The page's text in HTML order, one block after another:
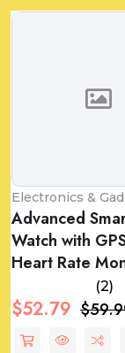
Electronics &
Advanced
Watch with
Heart Rate
(2)
$52.79